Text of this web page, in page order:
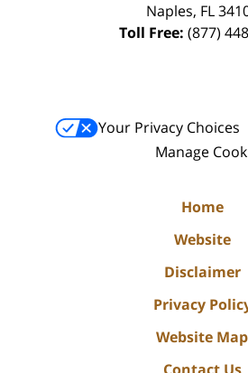
Naples, FL
Toll Free: (877)
Your Privacy Choices
Manage
Home
Website
Disclaimer
Privacy
Website Map
Contact Us